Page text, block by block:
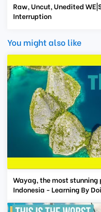
Raw, Uncut, Unedited
Interruption
You might also like
Wayag, the most
Indonesia - Learning By